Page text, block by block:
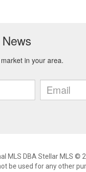
MLS DBA Stellar MLS
be used for any other